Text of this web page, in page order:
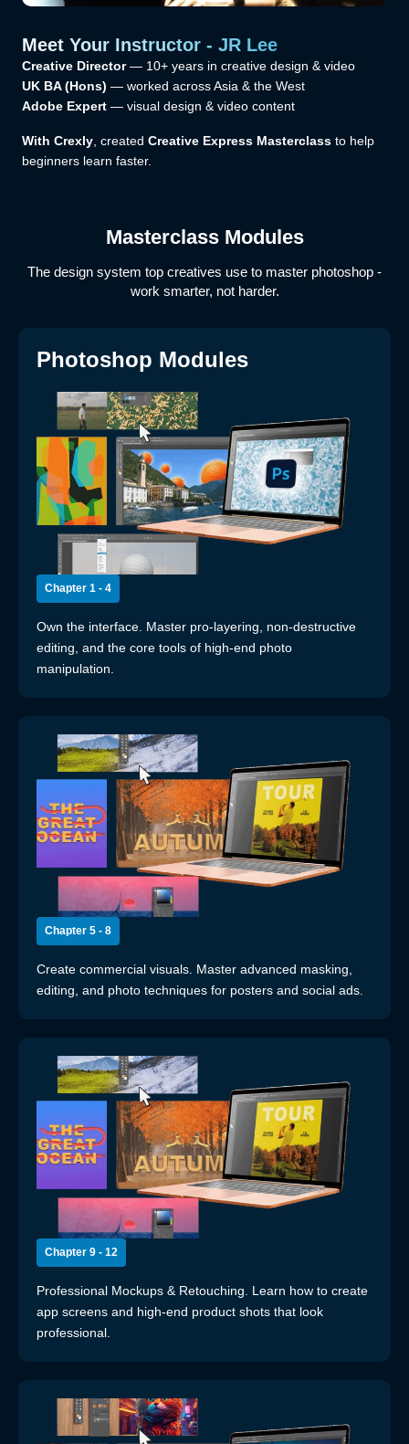
Meet Your Instructor - JR Lee
Creative Director— 10+ years in creative design & video
UK BA (Hons) — worked across Asia & the West
Adobe Expert — visual design & video content
With Crexly , created Creative Express Masterclass to help
beginners learn faster.
Masterclass Modules
The design system top creatives use to master photoshop -
work smarter, not harder.
Photoshop Modules
Chapter 1 - 4
Own the interface. Master pro-layering, non-destructive
editing, and the core tools of high-end photo
manipulation.
Chapter 5 - 8
Create commercial visuals. Master advanced masking,
editing, and photo techniques for posters and social ads.
Chapter 9 - 12
Professional Mockups & Retouching. Learn how to create
app screens and high-end product shots that look
professional.